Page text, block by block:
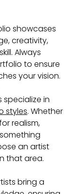
showcases
creativity,
Always
to ensure
your vision.
specialize in
styles. Whether
realism,
an artist
that area.
bring a